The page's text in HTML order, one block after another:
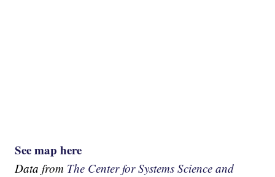
See map here
Data from The Center for Systems Science and